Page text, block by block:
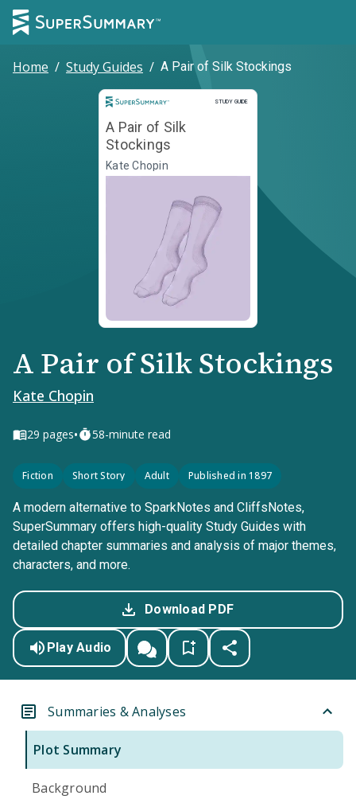
Home / Study Guides / A Pair of Silk Stockings
STUDY GUIDE
Study Guide
A Pair of Silk
Stockings
Kate Chopin
A Pair of Silk Stockings
Kate Chopin
29 pages• 58-minute read
Fiction Short Story Adult Published in 1897
A modern alternative to SparkNotes and CliffsNotes,
SuperSummary offers high-quality Study Guides with
detailed chapter summaries and analysis of major themes,
characters, and more.
Download PDF
Play Audio
Summaries & Analyses
Plot Summary
Background